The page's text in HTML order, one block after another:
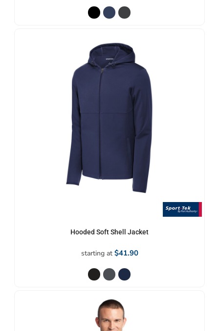
Hooded Soft Shell Jacket
starting at $41.90